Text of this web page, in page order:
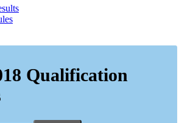
Qualification